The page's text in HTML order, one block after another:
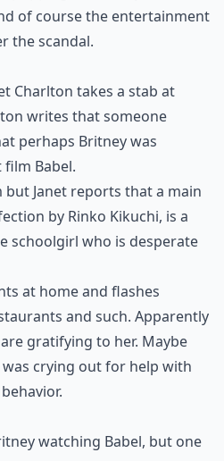
of course the entertainment
the scandal.
Charlton takes a stab at
writes that someone
perhaps Britney was
Babel.
but Janet reports that a main
by Rinko Kikuchi, is a
schoolgirl who is desperate
at home and flashes
and such. Apparently
gratifying to her. Maybe
crying out for help with
watching Babel, but one